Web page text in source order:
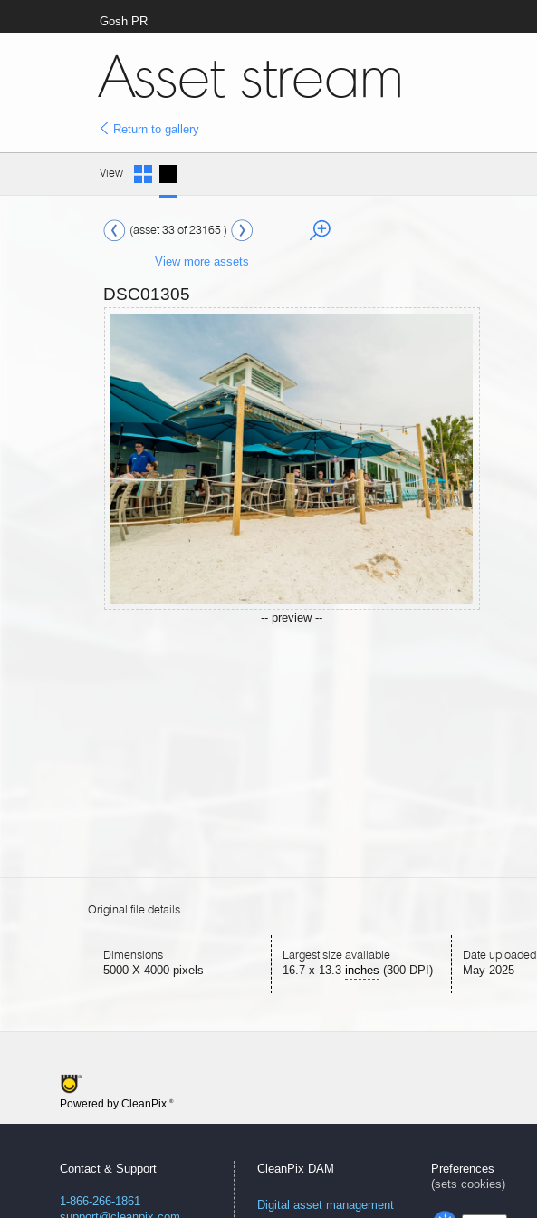
Gosh PR
Asset stream
Return to gallery
View
(asset 33 of 23165 )
View more assets
DSC01305
-- preview --
Original file details
Dimensions
5000 X 4000 pixels
Largest size available
16.7 x 13.3 inches (300 DPI)
Date uploaded
May 2025
Powered by CleanPix ®
Contact & Support
1-866-266-1861
CleanPix DAM
Digital asset management
Preferences
(sets cookies)